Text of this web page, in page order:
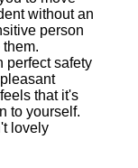
without an
person
perfect safety
that it's
to yourself.
lovely